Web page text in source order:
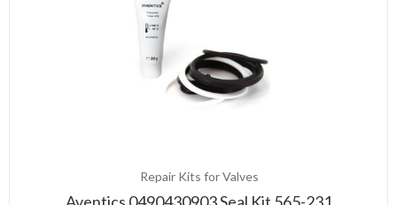
Repair Kits for Valves